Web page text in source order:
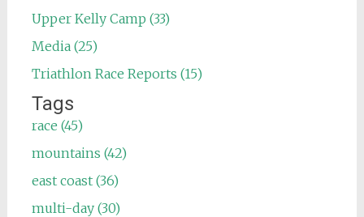
Upper Kelly Camp (33)
Media (25)
Triathlon Race Reports (15)
Tags
race (45)
mountains (42)
east coast (36)
multi-day (30)